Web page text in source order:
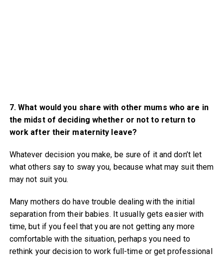
7. What would you share with other mums who are in
the midst of deciding whether or not to return to
work after their maternity leave?
Whatever decision you make, be sure of it and don’t let
what others say to sway you, because what may suit them
may not suit you.
Many mothers do have trouble dealing with the initial
separation from their babies. It usually gets easier with
time, but if you feel that you are not getting any more
comfortable with the situation, perhaps you need to
rethink your decision to work full-time or get professional